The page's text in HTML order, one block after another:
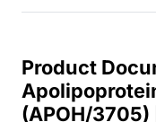
Product
(APOH/